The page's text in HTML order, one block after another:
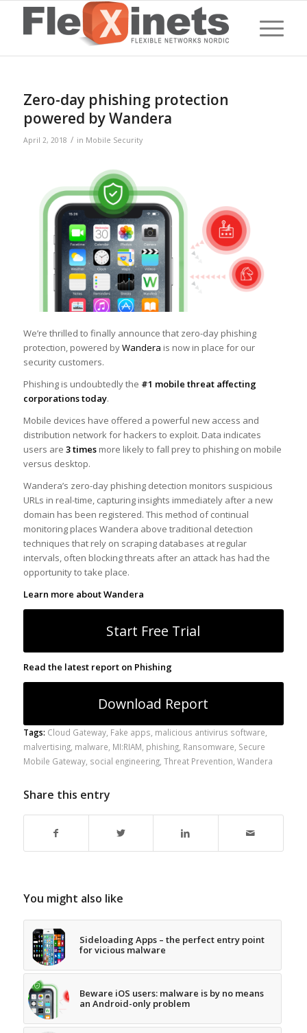
Zero-day phishing protection
powered by Wandera
April 2, 2018 / in Mobile Security
We’re thrilled to finally announce that zero-day phishing
protection, powered byWandera is now in place for our
security customers.
Phishing is undoubtedly the #1 mobile threat affecting
corporations today.
Mobile devices have offered a powerful new access and
distribution network for hackers to exploit. Data indicates
users are 3 timesmore likely to fall prey to phishing on mobile
versus desktop.
Wandera’s zero-day phishing detection monitors suspicious
URLs in real-time, capturing insights immediately after a new
domain has been registered. This method of continual
monitoring places Wandera above traditional detection
techniques that rely on scraping databases at regular
intervals, often blocking threats after an attack has had the
opportunity to take place.
Learn more about Wandera
Start Free Trial
Read the latest report on Phishing
Download Report
Tags: Cloud Gateway, Fake apps, malicious antivirus software,
malvertising, malware, MI:RIAM, phishing, Ransomware, Secure
Mobile Gateway, social engineering, Threat Prevention, Wandera
Share this entry
You might also like
Sideloading Apps – the perfect entry point
for vicious malware
Beware iOS users: malware is by no means
an Android-only problem